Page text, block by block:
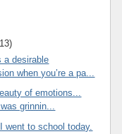
)
a desirable
when you’re a pa...
of emotions...
grinnin...
went to school today.